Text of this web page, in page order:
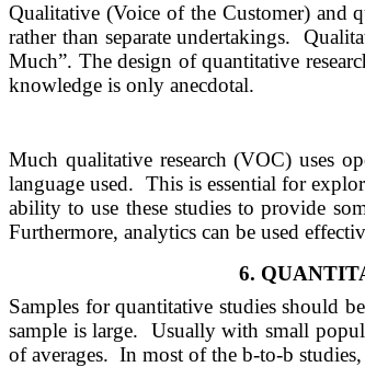
Qualitative (Voice of the Customer) and
rather than separate undertakings.
Much”. The design of quantitative
knowledge is only anecdotal.
Much qualitative research (VOC) uses
language used. This is essential for
ability to use these studies to provide
Furthermore, analytics can be used
6.
Samples for quantitative studies should
sample is large.
Usually with small
of averages. In most of the b-to-b